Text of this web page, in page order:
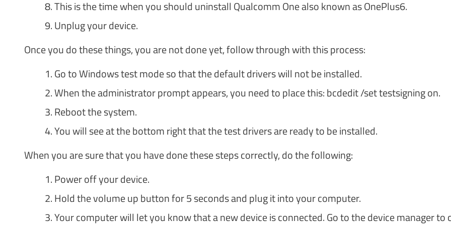
This is the time when you should uninstall Qualcomm One also known as OnePlus6.
Unplug your device.
Once you do these things, you are not done yet, follow through with this process:
Go to Windows test mode so that the default drivers will not be installed.
When the administrator prompt appears, you need to place this: bcdedit /set testsigning on.
Reboot the system.
You will see at the bottom right that the test drivers are ready to be installed.
When you are sure that you have done these steps correctly, do the following:
Power off your device.
Hold the volume up button for 5 seconds and plug it into your computer.
Your computer will let you know that a new device is connected. Go to the device manager to